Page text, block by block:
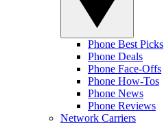
Phone Best Picks
Phone Deals
Phone Face-Offs
Phone How-Tos
Phone News
Phone Reviews
Network Carriers